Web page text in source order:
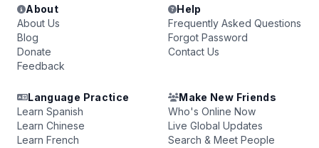
About
About Us
Blog
Donate
Feedback
Help
Frequently Asked Questions
Forgot Password
Contact Us
Language Practice
Learn Spanish
Learn Chinese
Learn French
Make New Friends
Who's Online Now
Live Global Updates
Search & Meet People